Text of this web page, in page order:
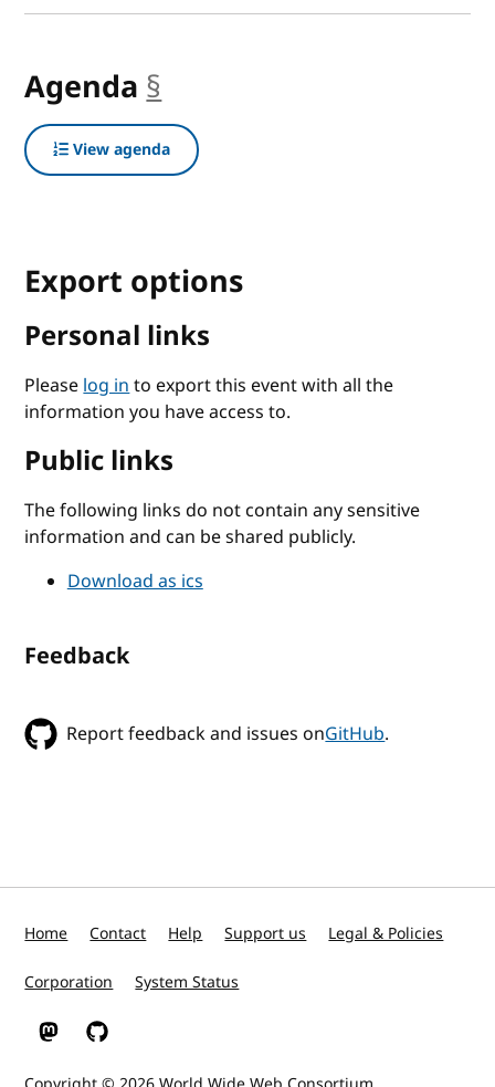
Agenda §
View agenda
Export options
Personal links
Pleaselog into export this event with all the
information you have access to.
Public links
The following links do not contain any sensitive
information and can be shared publicly.
Download as ics
Feedback
Report feedback and issues onGitHub.
Home Contact Help Support us Legal & Policies
Corporation System Status
W3C on Mastodon
W3C on GitHub